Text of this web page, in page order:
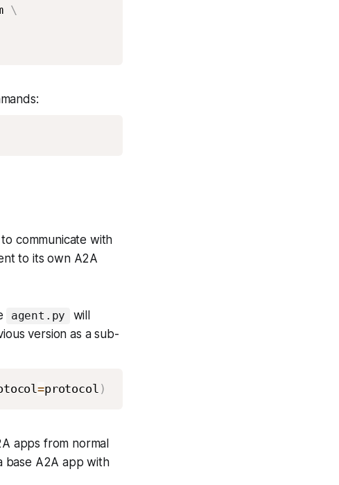
\
communicate with
to its own A2A
agent.py
will
version as a sub-
=protocol )
apps from normal
base A2A app with